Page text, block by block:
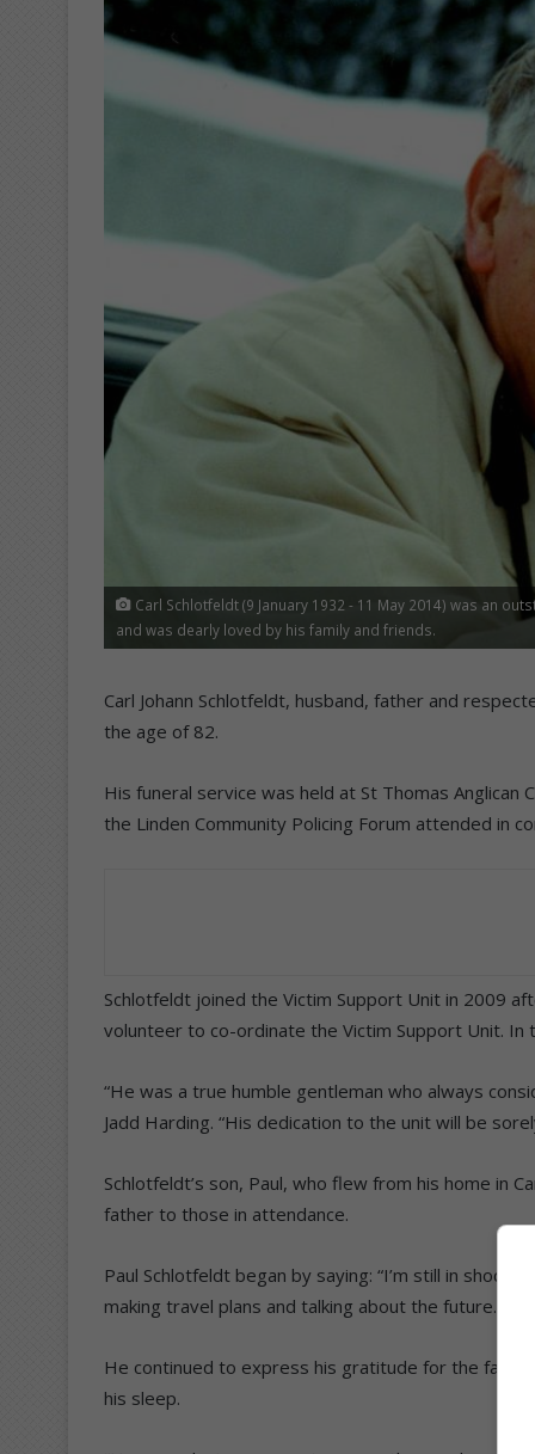
Carl Schlotfeldt (9 January 1932 - 11 May 2014) was an
and was dearly loved by his family and friends.
Carl Johann Schlotfeldt, husband, father and
the age of 82.
His funeral service was held at St Thomas Anglican
the Linden Community Policing Forum attended in
Schlotfeldt joined the Victim Support Unit in 2009
volunteer to co-ordinate the Victim Support Unit. In
“He was a true humble gentleman who always
Jadd Harding. “His dedication to the unit will be
Schlotfeldt’s son, Paul, who flew from his home in
father to those in attendance.
Paul Schlotfeldt began by saying: “I’m still in
making travel plans and talking about the future.”
He continued to express his gratitude for the fact
his sleep.